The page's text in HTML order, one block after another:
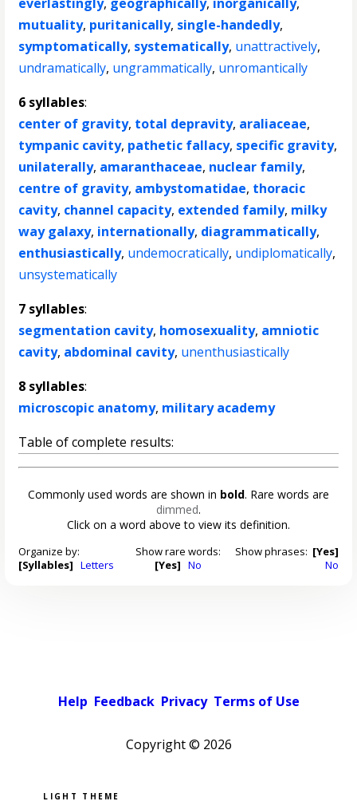
mutuality, puritanically, single-handedly,
symptomatically, systematically, unattractively,
undramatically, ungrammatically, unromantically
6 syllables:
center of gravity, total depravity, araliaceae,
tympanic cavity, pathetic fallacy, specific gravity,
unilaterally, amaranthaceae, nuclear family,
centre of gravity, ambystomatidae, thoracic
cavity, channel capacity, extended family, milky
way galaxy, internationally, diagrammatically,
enthusiastically, undemocratically, undiplomatically,
unsystematically
7 syllables:
segmentation cavity, homosexuality, amniotic
cavity, abdominal cavity, unenthusiastically
8 syllables:
microscopic anatomy, military academy
Table of complete results:
Commonly used words are shown in bold. Rare words are
dimmed.
Click on a word above to view its definition.
Organize by:
[Syllables] Letters
Show rare words:
[Yes] No
Show phrases: [Yes]
No
Help Feedback Privacy Terms of Use
Copyright © 2026
Pick a color scheme
Light theme